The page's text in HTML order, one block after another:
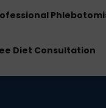
Diet Consultation